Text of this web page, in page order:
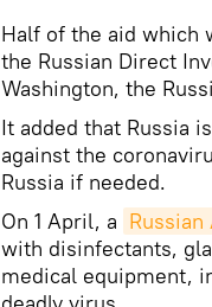
Half of the aid which
the Russian Direct
Washington, the
It added that Russia
against the
Russia if needed.
On 1 April, a
with disinfectants,
medical equipment,